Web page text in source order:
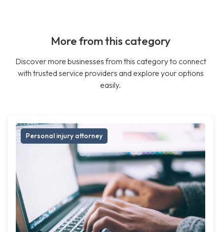
More from this category
Discover more businesses from this category to connect
with trusted service providers and explore your options
easily.
Personal injury attorney